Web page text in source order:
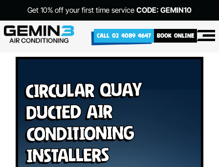
Get 10% off your first time service CODE: GEMIN10
CALL 02 4089 4647 BOOK ONLINE
Circular Quay
Ducted Air
Conditioning
Installers